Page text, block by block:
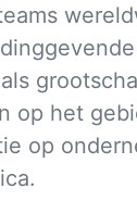
op het
op